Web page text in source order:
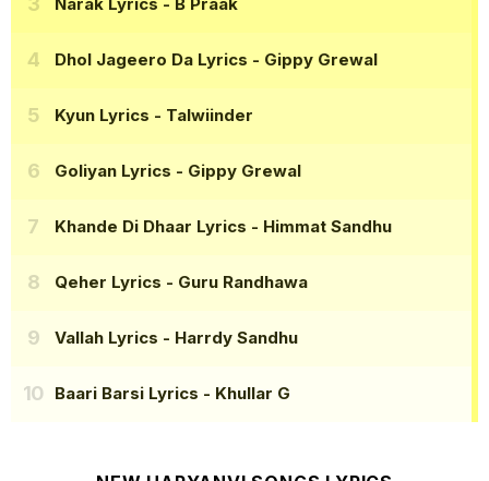
Narak Lyrics - B Praak
Dhol Jageero Da Lyrics - Gippy Grewal
Kyun Lyrics - Talwiinder
Goliyan Lyrics - Gippy Grewal
Khande Di Dhaar Lyrics - Himmat Sandhu
Qeher Lyrics - Guru Randhawa
Vallah Lyrics - Harrdy Sandhu
Baari Barsi Lyrics - Khullar G